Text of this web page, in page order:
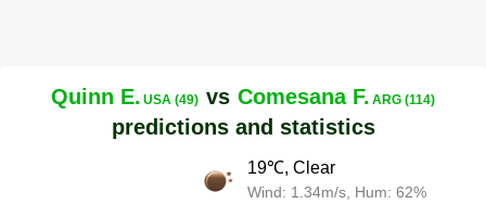
Quinn E. USA (49) vs Comesana F. ARG (114)
predictions and statistics
19℃, Clear
Wind: 1.34m/s, Hum: 62%